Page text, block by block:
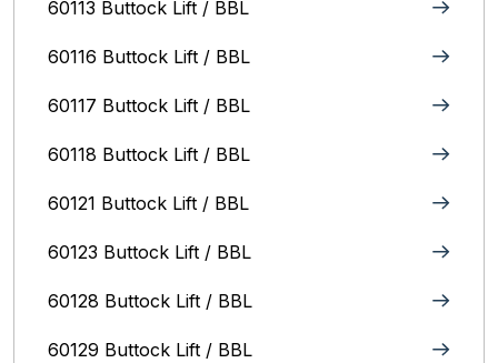
60113 Buttock Lift / BBL
60116 Buttock Lift / BBL
60117 Buttock Lift / BBL
60118 Buttock Lift / BBL
60121 Buttock Lift / BBL
60123 Buttock Lift / BBL
60128 Buttock Lift / BBL
60129 Buttock Lift / BBL